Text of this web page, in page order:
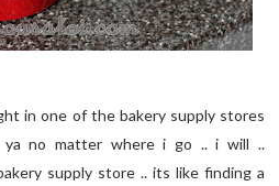
in one of the bakery supply stores
ya no matter where i go .. i will ..
supply store .. its like finding a